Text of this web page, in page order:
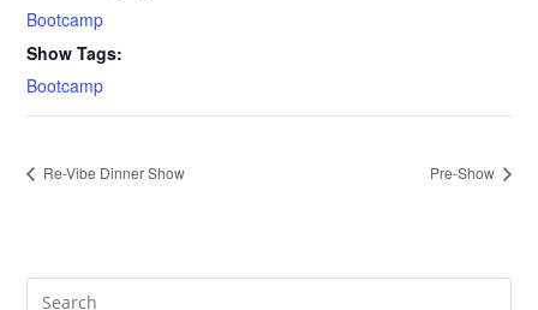
Bootcamp
Show Tags:
Bootcamp
Re-Vibe Dinner Show Pre-Show